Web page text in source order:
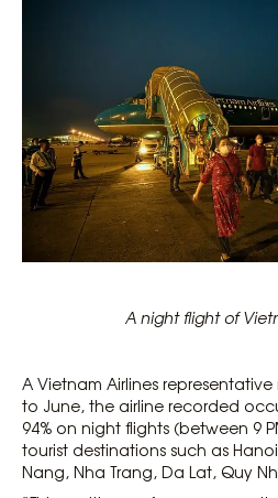
A night flight of
A Vietnam Airlines
to June, the airline recorded
94% on night flights (between 9
tourist destinations such as
Nang, Nha Trang, Da Lat, Quy